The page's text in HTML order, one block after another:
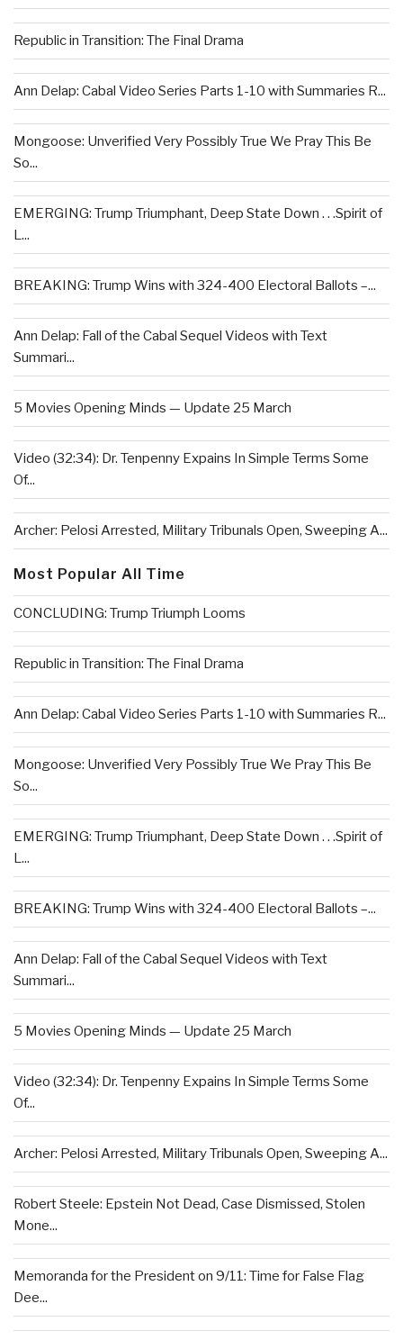
Republic in Transition: The Final Drama
Ann Delap: Cabal Video Series Parts 1-10 with Summaries R...
Mongoose: Unverified Very Possibly True We Pray This Be
So...
EMERGING: Trump Triumphant, Deep State Down . . .Spirit of
L...
BREAKING: Trump Wins with 324-400 Electoral Ballots –...
Ann Delap: Fall of the Cabal Sequel Videos with Text
Summari...
5 Movies Opening Minds — Update 25 March
Video (32:34): Dr. Tenpenny Expains In Simple Terms Some
Of...
Archer: Pelosi Arrested, Military Tribunals Open, Sweeping A...
Most Popular All Time
CONCLUDING: Trump Triumph Looms
Republic in Transition: The Final Drama
Ann Delap: Cabal Video Series Parts 1-10 with Summaries R...
Mongoose: Unverified Very Possibly True We Pray This Be
So...
EMERGING: Trump Triumphant, Deep State Down . . .Spirit of
L...
BREAKING: Trump Wins with 324-400 Electoral Ballots –...
Ann Delap: Fall of the Cabal Sequel Videos with Text
Summari...
5 Movies Opening Minds — Update 25 March
Video (32:34): Dr. Tenpenny Expains In Simple Terms Some
Of...
Archer: Pelosi Arrested, Military Tribunals Open, Sweeping A...
Robert Steele: Epstein Not Dead, Case Dismissed, Stolen
Mone...
Memoranda for the President on 9/11: Time for False Flag
Dee...